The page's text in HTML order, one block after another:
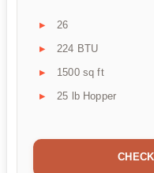
26
224 BTU
1500 sq ft
25 lb Hopper